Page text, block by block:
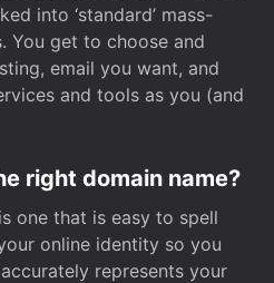
into ‘standard’ mass-
You get to choose and
email you want, and
and tools as you (and
right domain name?
one that is easy to spell
online identity so you
represents your